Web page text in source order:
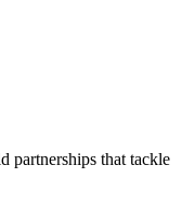
partnerships that tackle